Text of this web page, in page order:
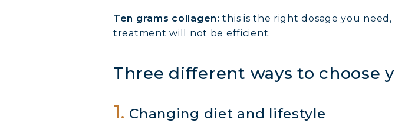
COLLAGEN: BOOST YOUR
Ten grams collagen: this is the right dosage you
treatment will not be efficient.
Three different ways to choose
1. Changing diet and lifestyle